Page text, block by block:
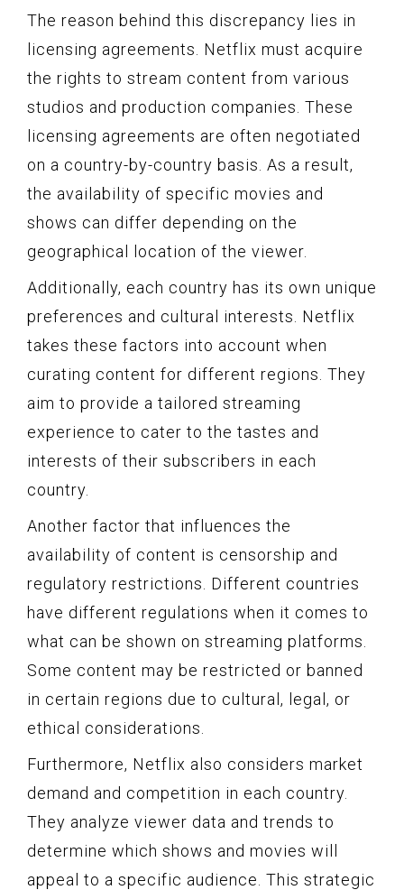
The reason behind this discrepancy lies in
licensing agreements. Netflix must acquire
the rights to stream content from various
studios and production companies. These
licensing agreements are often negotiated
on a country-by-country basis. As a result,
the availability of specific movies and
shows can differ depending on the
geographical location of the viewer.
Additionally, each country has its own unique
preferences and cultural interests. Netflix
takes these factors into account when
curating content for different regions. They
aim to provide a tailored streaming
experience to cater to the tastes and
interests of their subscribers in each
country.
Another factor that influences the
availability of content is censorship and
regulatory restrictions. Different countries
have different regulations when it comes to
what can be shown on streaming platforms.
Some content may be restricted or banned
in certain regions due to cultural, legal, or
ethical considerations.
Furthermore, Netflix also considers market
demand and competition in each country.
They analyze viewer data and trends to
determine which shows and movies will
appeal to a specific audience. This strategic